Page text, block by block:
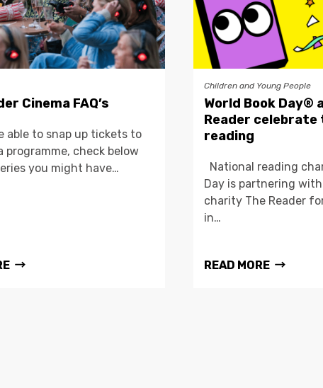
Cinema FAQ’s
able to snap up tickets to
programme, check below
you might have…
Children and Young People
World Book Day®
Reader
reading
National reading
Day is partnering
charity The Reader
in…
READ MORE